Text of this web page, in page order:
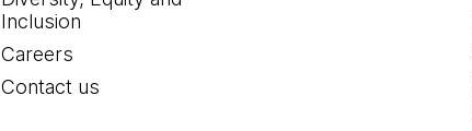
Inclusion
Careers
Contact us